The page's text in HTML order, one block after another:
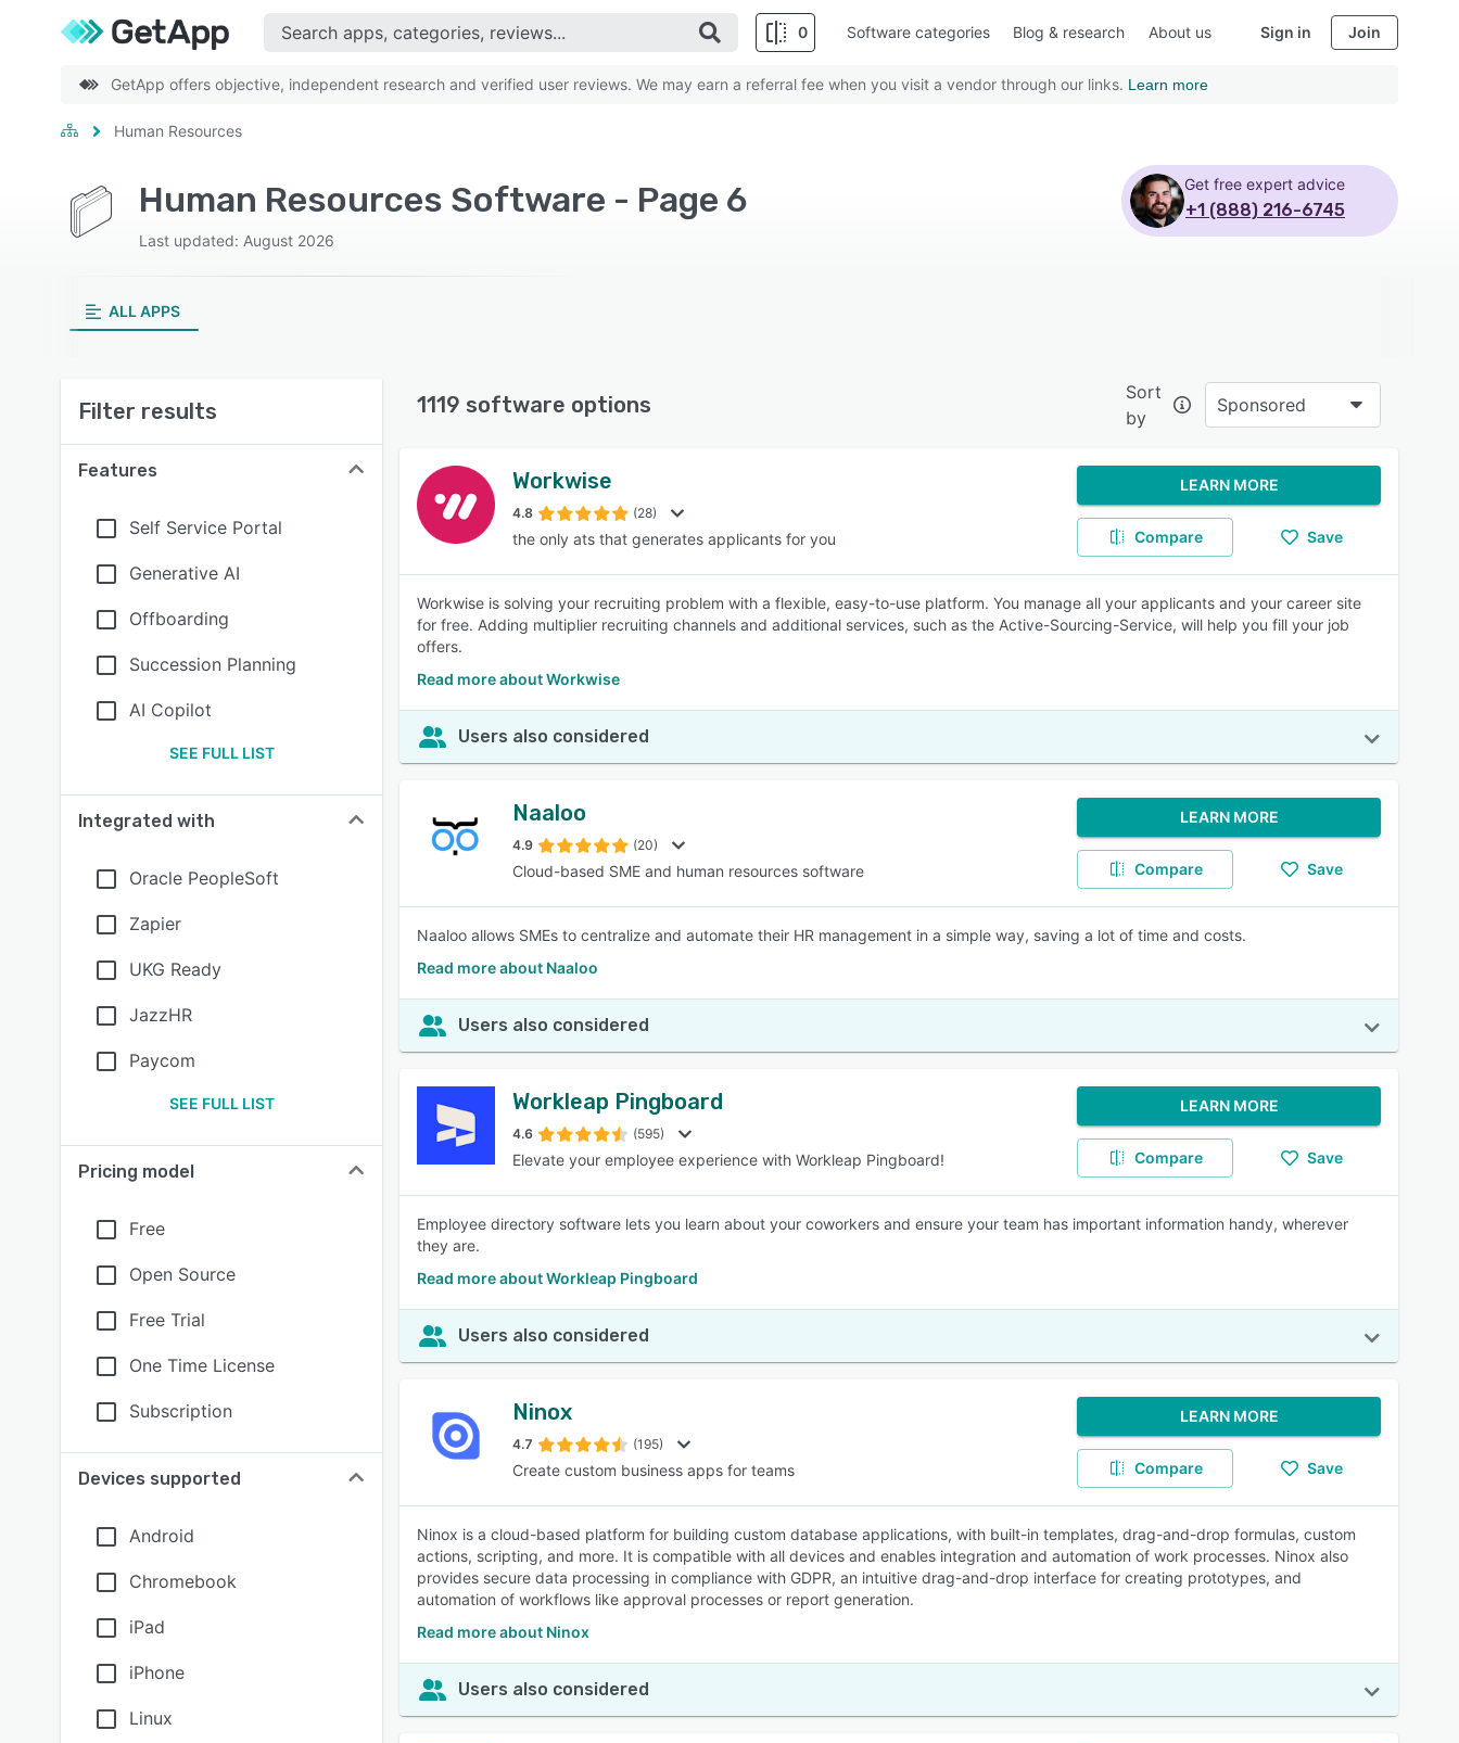
0
SEE COMPARISON
Software categories Blog & research About us Sign in Join
GetApp offers objective, independent research and verified user reviews. We may earn a referral fee when you visit a vendor through our links. Learn more
Human Resources
Human Resources Software - Page 6
Last updated: August 2026
Get free expert advice
+1 (888) 216-6745
ALL APPS
Filter results
Features
Self Service Portal
Generative AI
Offboarding
Succession Planning
AI Copilot
SEE FULL LIST
Integrated with
Oracle PeopleSoft
Zapier
UKG Ready
JazzHR
Paycom
SEE FULL LIST
Pricing model
Free
Open Source
Free Trial
One Time License
Subscription
Devices supported
Android
Chromebook
iPad
iPhone
Linux
1119 software options
Sort
by
Sponsored
Workwise
4.8 (28)
the only ats that generates applicants for you
LEARN MORE
Compare Save
Workwise is solving your recruiting problem with a flexible, easy-to-use platform. You manage all your applicants and your career site
for free. Adding multiplier recruiting channels and additional services, such as the Active-Sourcing-Service, will help you fill your job
offers.
Read more about Workwise
Users also considered
Naaloo
4.9 (20)
Cloud-based SME and human resources software
LEARN MORE
Compare Save
Naaloo allows SMEs to centralize and automate their HR management in a simple way, saving a lot of time and costs.
Read more about Naaloo
Users also considered
Workleap Pingboard
4.6 (595)
Elevate your employee experience with Workleap Pingboard!
LEARN MORE
Compare Save
Employee directory software lets you learn about your coworkers and ensure your team has important information handy, wherever
they are.
Read more about Workleap Pingboard
Users also considered
Ninox
4.7 (195)
Create custom business apps for teams
LEARN MORE
Compare Save
Ninox is a cloud-based platform for building custom database applications, with built-in templates, drag-and-drop formulas, custom
actions, scripting, and more. It is compatible with all devices and enables integration and automation of work processes. Ninox also
provides secure data processing in compliance with GDPR, an intuitive drag-and-drop interface for creating prototypes, and
automation of workflows like approval processes or report generation.
Read more about Ninox
Users also considered